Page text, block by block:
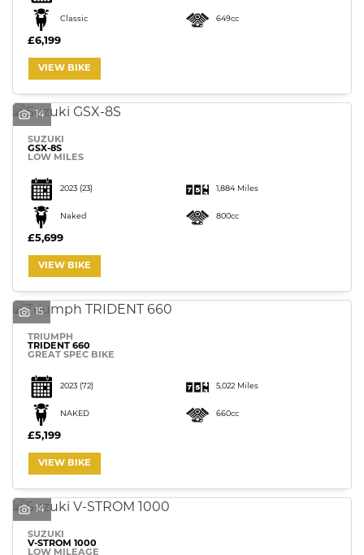
Classic 649cc
£6,199
VIEW BIKE
14
SUZUKI
GSX-8S
LOW MILES
2023 (23) 1,884 Miles
Naked 800cc
£5,699
VIEW BIKE
15
TRIUMPH
TRIDENT 660
GREAT SPEC BIKE
2023 (72) 5,022 Miles
NAKED 660cc
£5,199
VIEW BIKE
14
SUZUKI
V-STROM 1000